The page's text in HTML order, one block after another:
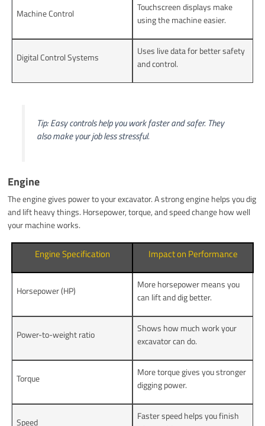
Machine Control
Touchscreen displays make
using the machine easier.
Digital Control Systems
Uses live data for better safety
and control.
Tip: Easy controls help you work faster and safer. They
also make your job less stressful.
Engine
The engine gives power to your excavator. A strong engine helps you dig
and lift heavy things. Horsepower, torque, and speed change how well
your machine works.
Engine Specification Impact on Performance
Horsepower (HP)
More horsepower means you
can lift and dig better.
Power-to-weight ratio
Shows how much work your
excavator can do.
Torque
More torque gives you stronger
digging power.
Speed
Faster speed helps you finish